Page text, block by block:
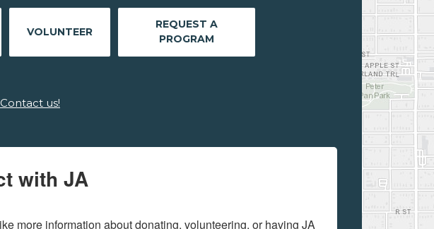
VOLUNTEER
REQUEST A
PROGRAM
us!
with JA
more information about donating, volunteering, or having JA